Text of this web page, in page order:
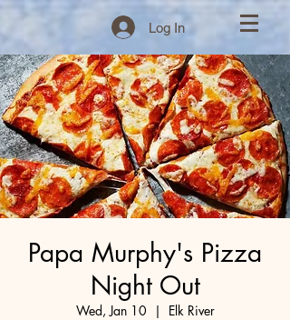
Log In
Papa Murphy's Pizza
Night Out
Wed, Jan 10
  |
Elk River